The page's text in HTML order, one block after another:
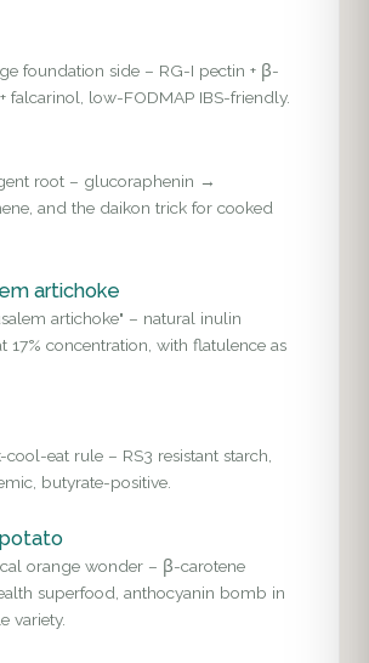
foundation side – RG-I pectin + β-
falcarinol, low-FODMAP IBS-friendly.
root – glucoraphenin →
and the daikon trick for cooked
artichoke
artichoke" – natural inulin
17% concentration, with flatulence as
eat rule – RS3 resistant starch,
butyrate-positive.
orange wonder – β-carotene
superfood, anthocyanin bomb in
variety.